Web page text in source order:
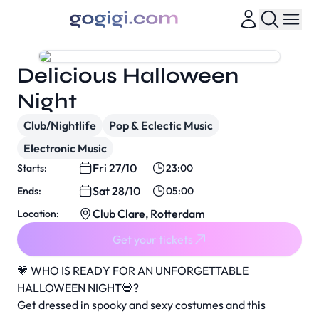
💗 WHO IS READY FOR AN UNFORGETTABLE
HALLOWEEN NIGHT💀?
Get dressed in spooky and sexy costumes and this
Delicious Halloween
Night
Club/Nightlife
Pop & Eclectic Music
Electronic Music
Starts: Fri 27/10
23:00
Ends:
Sat 28/10
05:00
Location:
Club Clare, Rotterdam
Get your tickets